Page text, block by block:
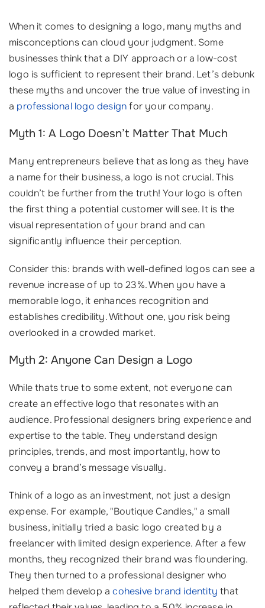
When it comes to designing a logo, many myths and
misconceptions can cloud your judgment. Some
businesses think that a DIY approach or a low-cost
logo is sufficient to represent their brand. Let’s debunk
these myths and uncover the true value of investing in
a professional logo designfor your company.
Myth 1: A Logo Doesn’t Matter That Much
Many entrepreneurs believe that as long as they have
a name for their business, a logo is not crucial. This
couldn’t be further from the truth! Your logo is often
the first thing a potential customer will see. It is the
visual representation of your brand and can
significantly influence their perception.
Consider this: brands with well-defined logos can see a
revenue increase of up to 23%. When you have a
memorable logo, it enhances recognition and
establishes credibility. Without one, you risk being
overlooked in a crowded market.
Myth 2: Anyone Can Design a Logo
While thats true to some extent, not everyone can
create an effective logo that resonates with an
audience. Professional designers bring experience and
expertise to the table. They understand design
principles, trends, and most importantly, how to
convey a brand’s message visually.
Think of a logo as an investment, not just a design
expense. For example, "Boutique Candles," a small
business, initially tried a basic logo created by a
freelancer with limited design experience. After a few
months, they recognized their brand was floundering.
They then turned to a professional designer who
helped them develop acohesive brand identity that